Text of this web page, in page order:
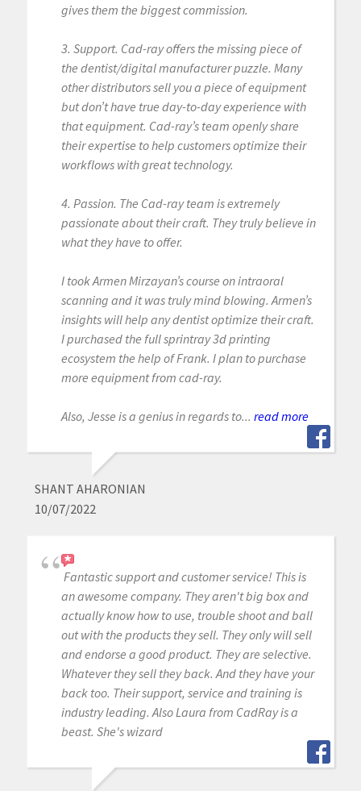
gives them the biggest commission.
3. Support. Cad-ray offers the missing piece of
the dentist/digital manufacturer puzzle. Many
other distributors sell you a piece of equipment
but don’t have true day-to-day experience with
that equipment. Cad-ray’s team openly share
their expertise to help customers optimize their
workflows with great technology.
4. Passion. The Cad-ray team is extremely
passionate about their craft. They truly believe in
what they have to offer.
I took Armen Mirzayan’s course on intraoral
scanning and it was truly mind blowing. Armen’s
insights will help any dentist optimize their craft.
I purchased the full sprintray 3d printing
ecosystem the help of Frank. I plan to purchase
more equipment from cad-ray.
Also, Jesse is a genius in regards to... read more
SHANT AHARONIAN
10/07/2022
Fantastic support and customer service! This is
an awesome company. They aren't big box and
actually know how to use, trouble shoot and ball
out with the products they sell. They only will sell
and endorse a good product. They are selective.
Whatever they sell they back. And they have your
back too. Their support, service and training is
industry leading. Also Laura from CadRay is a
beast. She's wizard